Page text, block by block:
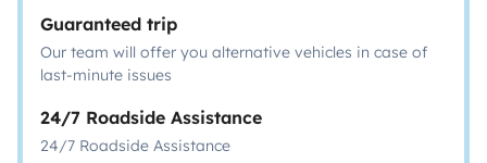
Guaranteed trip
Our team will offer you alternative vehicles in case of
last-minute issues
24/7 Roadside Assistance
24/7 Roadside Assistance